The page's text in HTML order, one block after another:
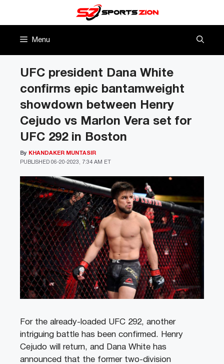
Menu
UFC president Dana White
confirms epic bantamweight
showdown between Henry
Cejudo vs Marlon Vera set for
UFC 292 in Boston
PUBLISHED 06-20-2023, 7:34 AM ET
By KHANDAKER MUNTASIR
For the already-loaded UFC 292, another
intriguing battle has been confirmed. Henry
Cejudo will return, and Dana White has
announced that the former two-division